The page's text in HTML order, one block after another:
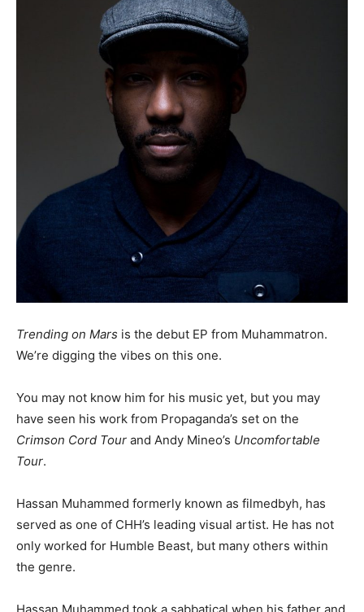
Trending on Mars is the debut EP from Muhammatron.
We’re digging the vibes on this one.
You may not know him for his music yet, but you may
have seen his work from Propaganda’s set on the
Crimson Cord Tour and Andy Mineo’s Uncomfortable
Tour.
Hassan Muhammed formerly known as filmedbyh, has
served as one of CHH’s leading visual artist. He has not
only worked for Humble Beast, but many others within
the genre.
Hassan Muhammed took a sabbatical when his father and